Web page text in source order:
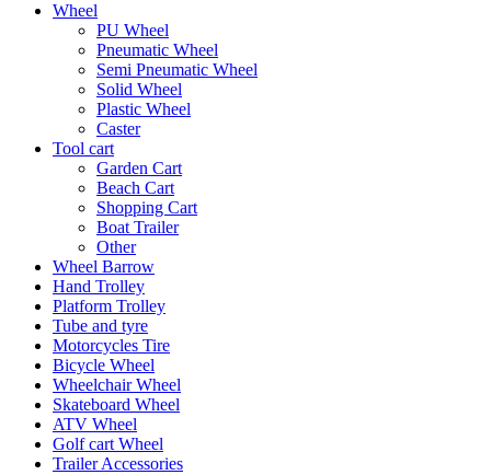
Wheel
PU Wheel
Pneumatic Wheel
Semi Pneumatic Wheel
Solid Wheel
Plastic Wheel
Caster
Tool cart
Garden Cart
Beach Cart
Shopping Cart
Boat Trailer
Other
Wheel Barrow
Hand Trolley
Platform Trolley
Tube and tyre
Motorcycles Tire
Bicycle Wheel
Wheelchair Wheel
Skateboard Wheel
ATV Wheel
Golf cart Wheel
Trailer Accessories